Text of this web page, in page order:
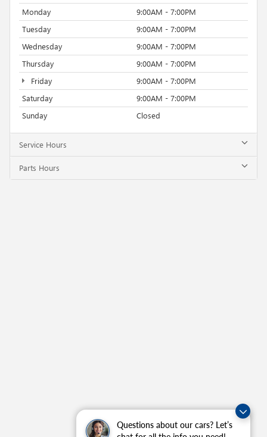
Questions about our cars? Let’s
Monday
9:00AM - 7:00PM
Tuesday
9:00AM - 7:00PM
Wednesday
9:00AM - 7:00PM
Thursday
9:00AM - 7:00PM
Friday
9:00AM - 7:00PM
Saturday
9:00AM - 7:00PM
Sunday
Closed
Service Hours
Parts Hours